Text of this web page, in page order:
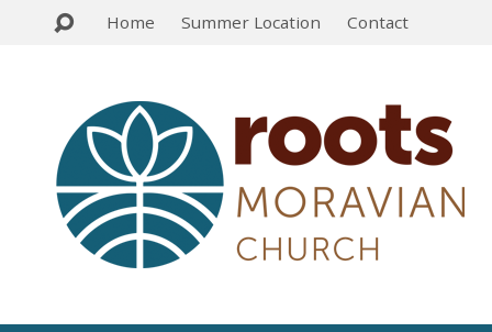
Home Summer Location Contact